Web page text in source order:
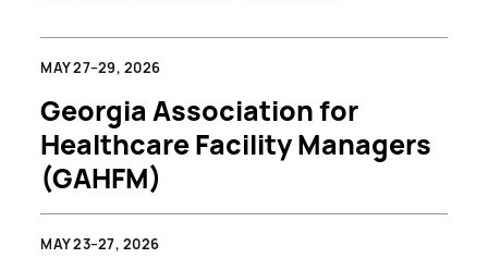
MAY 27–29, 2026
Georgia Association for
Healthcare Facility Managers
(GAHFM)
MAY 23–27, 2026